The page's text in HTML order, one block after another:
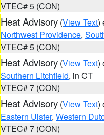
VTEC# 5 (CON)
Heat Advisory (View Text)
Northwest Providence,
VTEC# 5 (CON)
Heat Advisory (View Text)
Southern Litchfield, in CT
VTEC# 7 (CON)
Heat Advisory (View Text)
Eastern Ulster, Western
VTEC# 7 (CON)